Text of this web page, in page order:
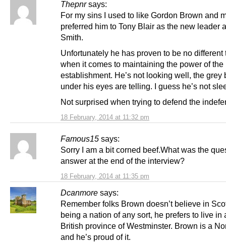
Thepnr says:
18 February, 2014 at 11:32 pm
For my sins I used to like Gordon Brown and
preferred him to Tony Blair as the new leader
Smith.
Unfortunately he has proven to be no different
when it comes to maintaining the power of the
establishment. He’s not looking well, the grey
under his eyes are telling. I guess he’s not
Not surprised when trying to defend the
Famous15 says:
18 February, 2014 at 11:35 pm
Sorry I am a bit corned beef.What was the
answer at the end of the interview?
Dcanmore says:
Remember folks Brown doesn’t believe in
being a nation of any sort, he prefers to live in
British province of Westminster. Brown is a
and he’s proud of it.